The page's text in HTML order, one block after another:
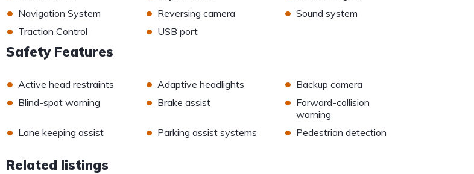
• Navigation System • Reversing camera • Sound system
• Traction Control • USB port
Safety Features
• Active head restraints • Adaptive headlights • Backup camera
• Blind-spot warning • Brake assist • Forward-collision
warning
• Lane keeping assist • Parking assist systems • Pedestrian detection
Related listings